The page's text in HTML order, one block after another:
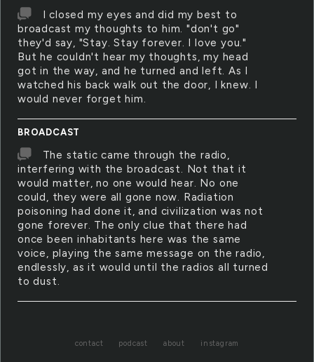
I closed my eyes and did my best to
broadcast my thoughts to him. "don't go"
they'd say, "Stay. Stay forever. I love you."
But he couldn't hear my thoughts, my head
got in the way, and he turned and left. As I
watched his back walk out the door, I knew. I
would never forget him.
BROADCAST
The static came through the radio,
interfering with the broadcast. Not that it
would matter, no one would hear. No one
could, they were all gone now. Radiation
poisoning had done it, and civilization was not
gone forever. The only clue that there had
once been inhabitants here was the same
voice, playing the same message on the radio,
endlessly, as it would until the radios all turned
to dust.
contact podcast about instagram